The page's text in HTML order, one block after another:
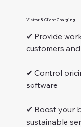
Visitor & Client Charging
✔ Provide
customers
✔ Control
software
✔ Boost your
sustainable